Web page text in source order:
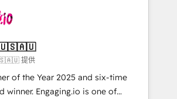
リーダー ✓ ISO27001:2022 /
得 ✓ 400社以上の導入実績 ✓
ど、構想段階からお気軽にお問い合わ
mid-market companies ready to
into unified systems
results.
- Complex data
- Custom integrations (e.g. MS
Navision, AX, SAP, Exact, AFAS) We
B2B companies in the SME sector
SaaS, business services and
🇺🇸🇦🇺
提供
of the Year 2025 and six-time
is one of